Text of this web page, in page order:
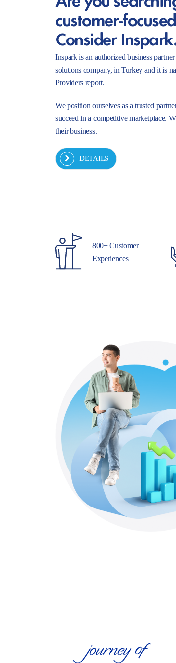
customer-
Consider
Inspark is an authorized business
solutions company, in Turkey and it is
Providers report.
We position ourselves as a trusted
succeed in a competitive marketplace.
their business.
DETAILS
800+ Customer
Experiences